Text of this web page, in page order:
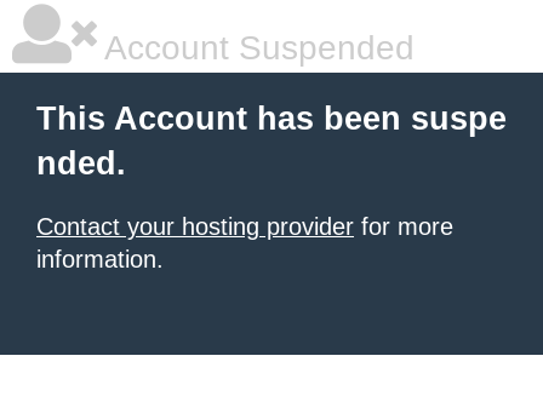
Account Suspended
This Account has been suspe
nded.
Contact your hosting provider for more
information.